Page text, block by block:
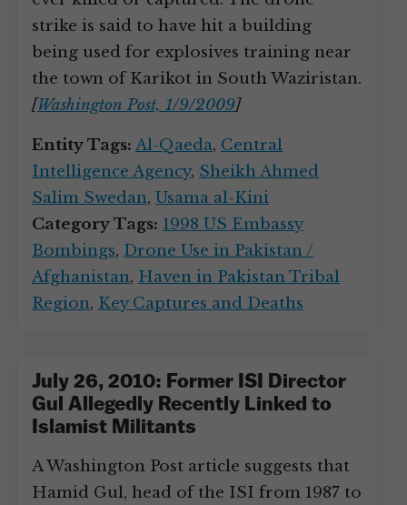
strike is said to have hit a building
being used for explosives training near
the town of Karikot in South Waziristan.
[Washington Post, 1/9/2009]
Entity Tags: Al-Qaeda, Central
Intelligence Agency, Sheikh Ahmed
Salim Swedan, Usama al-Kini
Category Tags: 1998 US Embassy
Bombings, Drone Use in Pakistan /
Afghanistan, Haven in Pakistan Tribal
Region, Key Captures and Deaths
July 26, 2010: Former ISI Director
Gul Allegedly Recently Linked to
Islamist Militants
A Washington Post article suggests that
Hamid Gul, head of the ISI from 1987 to